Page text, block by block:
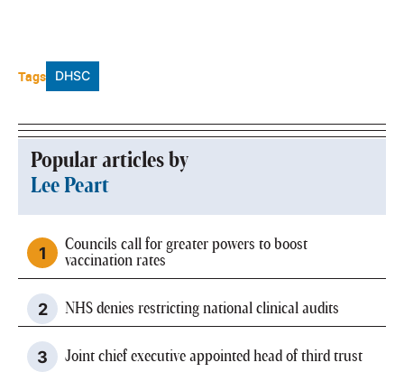
Tags DHSC
Popular articles by
Lee Peart
Councils call for greater powers to boost
vaccination rates
NHS denies restricting national clinical audits
Joint chief executive appointed head of third trust